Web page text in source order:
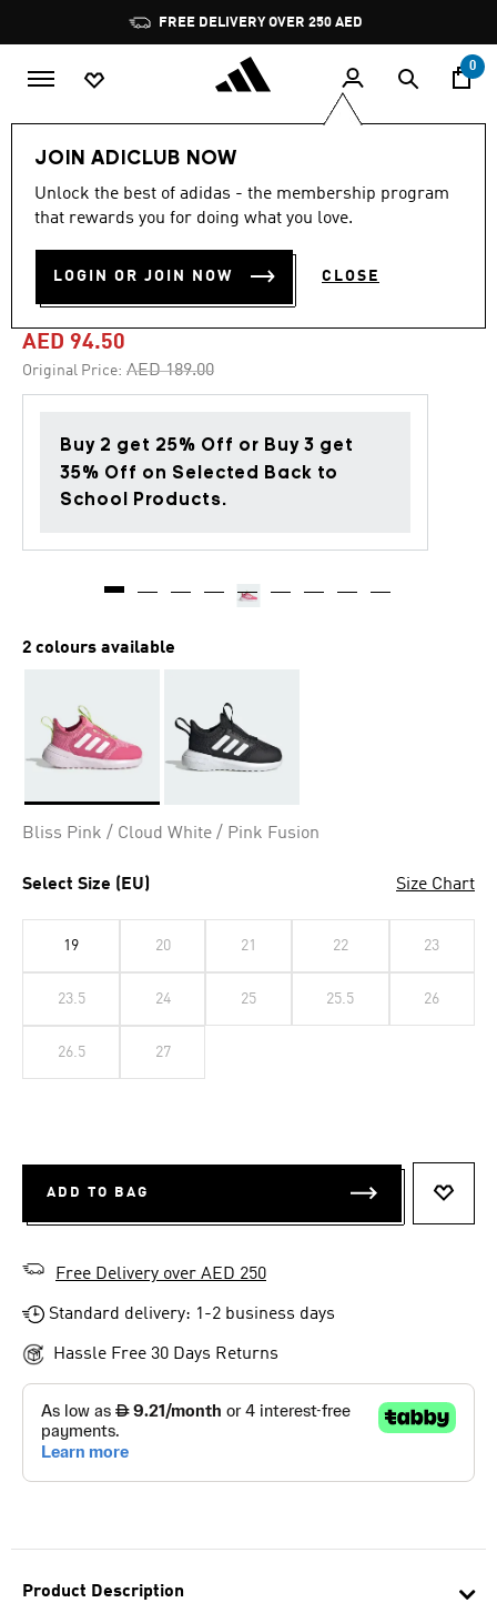
Pause
promotion
rotation
FREE DELIVERY OVER 250 AED
0
JOIN ADICLUB NOW
Unlock the best of adidas - the membership program
that rewards you for doing what you love.
LOGIN OR JOIN NOW CLOSE
Product Description
-50%
out
stars,
value.
link.
5.0 (6)
TENSAUR COMFORT SHOES
KIDS
AED 94.50
Original Price: Price reduced from
AED 189.00to
Buy 2 get 25% Off or Buy 3 get
35% Off on Selected Back to
School Products.
2 colours available
Bliss Pink / Cloud White / Pink Fusion
Select Size (EU) Size Chart
19 20 21 22 23
23.5 24 25 25.5 26
26.5 27
ADD TO BAG
Free Delivery over AED 250
Standard delivery: 1-2 business days
Hassle Free 30 Days Returns